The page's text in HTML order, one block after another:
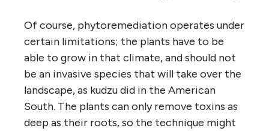
Of course, phytoremediation operates under
certain limitations; the plants have to be
able to grow in that climate, and should not
be an invasive species that will take over the
landscape, as kudzu did in the American
South. The plants can only remove toxins as
deep as their roots, so the technique might